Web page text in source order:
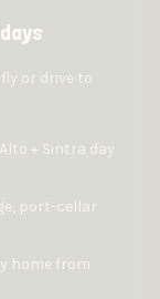
or drive to
+ Sintra day
port-cellar
home from